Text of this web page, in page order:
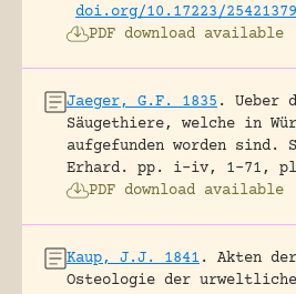
doi.org/10.17223/
PDF download available
Jaeger, G.F. 1835 .
Ueber
Säugethiere, welche in
aufgefunden worden sind.
Erhard.
pp. i-iv, 1-71,
PDF download available
Kaup, J.J. 1841 .
Akten
Osteologie der